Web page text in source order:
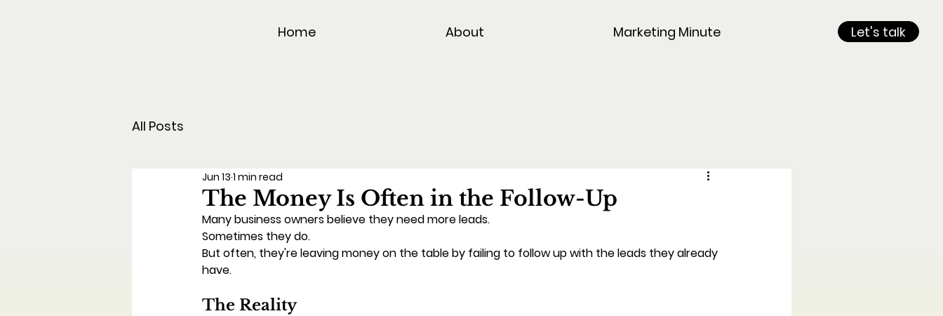
Home About Marketing Minute Let's talk
All Posts
The Money Is Often in the Follow-Up
Jun 131 min read
Many business owners believe they need more leads.
Sometimes they do.
But often, they're leaving money on the table by failing to follow up with the leads they already
have.
The Reality